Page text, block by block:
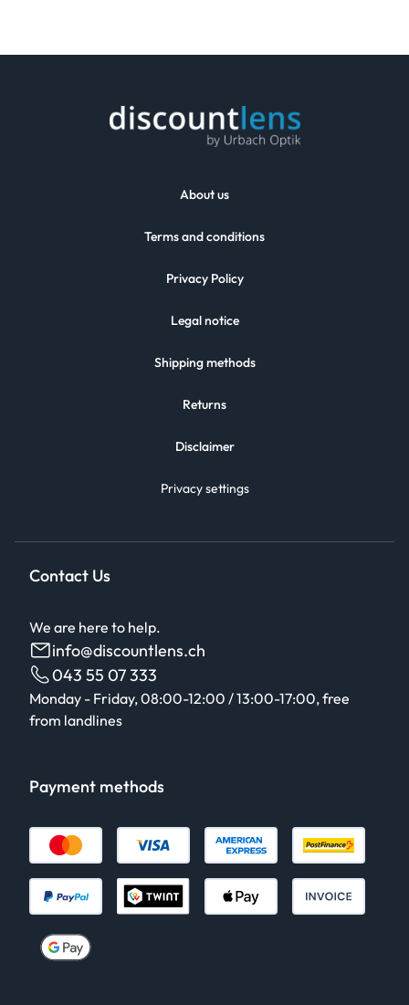
About us
Terms and conditions
Privacy Policy
Legal notice
Shipping methods
Returns
Disclaimer
Privacy settings
Contact Us
We are here to help.
info@discountlens.ch
043 55 07 333
Monday - Friday, 08:00-12:00 / 13:00-17:00, free
from landlines
Payment methods